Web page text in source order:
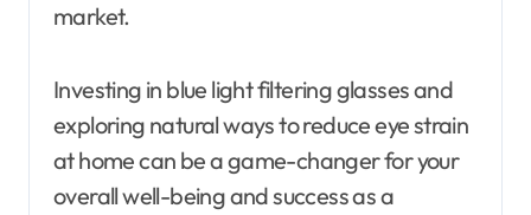
market.
Investing in blue light filtering glasses and
exploring natural ways to reduce eye strain
at home can be a game-changer for your
overall well-being and success as a